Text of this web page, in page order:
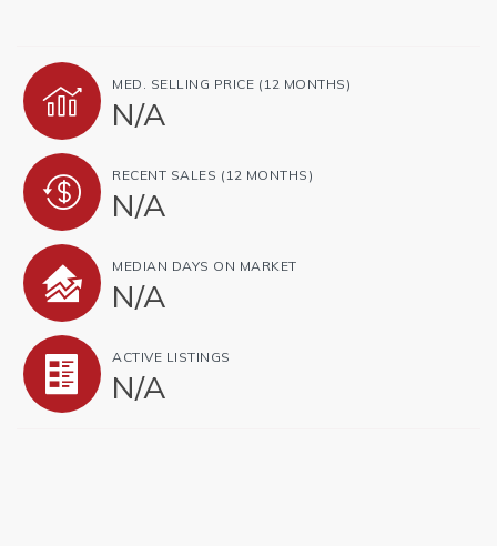
MED. SELLING PRICE (12 MONTHS)
N/A
RECENT SALES (12 MONTHS)
N/A
MEDIAN DAYS ON MARKET
N/A
ACTIVE LISTINGS
N/A